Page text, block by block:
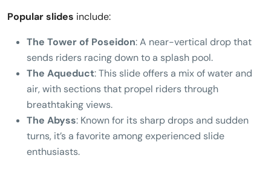
Popular slides include:
The Tower of Poseidon: A near-vertical drop that
sends riders racing down to a splash pool.
The Aqueduct: This slide offers a mix of water and
air, with sections that propel riders through
breathtaking views.
The Abyss: Known for its sharp drops and sudden
turns, it’s a favorite among experienced slide
enthusiasts.